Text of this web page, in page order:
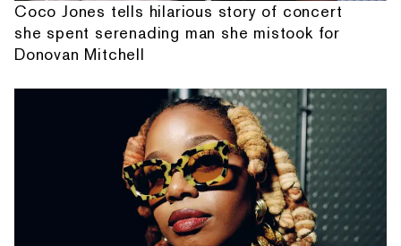
Coco Jones tells hilarious story of concert
she spent serenading man she mistook for
Donovan Mitchell